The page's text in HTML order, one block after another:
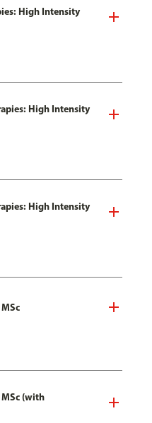
High Intensity
High Intensity
High Intensity
(with